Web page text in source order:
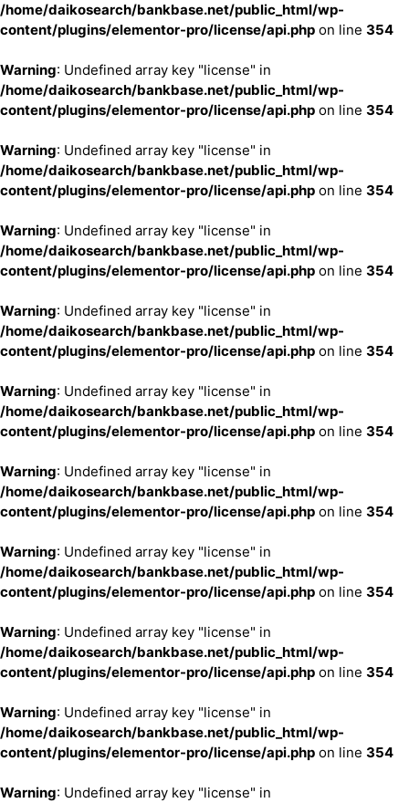
/home/daikosearch/bankbase.net/public_html/wp-
content/plugins/elementor-pro/license/api.php on line 354
Warning: Undefined array key "license" in
/home/daikosearch/bankbase.net/public_html/wp-
content/plugins/elementor-pro/license/api.php on line 354
Warning: Undefined array key "license" in
/home/daikosearch/bankbase.net/public_html/wp-
content/plugins/elementor-pro/license/api.php on line 354
Warning: Undefined array key "license" in
/home/daikosearch/bankbase.net/public_html/wp-
content/plugins/elementor-pro/license/api.php on line 354
Warning: Undefined array key "license" in
/home/daikosearch/bankbase.net/public_html/wp-
content/plugins/elementor-pro/license/api.php on line 354
Warning: Undefined array key "license" in
/home/daikosearch/bankbase.net/public_html/wp-
content/plugins/elementor-pro/license/api.php on line 354
Warning: Undefined array key "license" in
/home/daikosearch/bankbase.net/public_html/wp-
content/plugins/elementor-pro/license/api.php on line 354
Warning: Undefined array key "license" in
/home/daikosearch/bankbase.net/public_html/wp-
content/plugins/elementor-pro/license/api.php on line 354
Warning: Undefined array key "license" in
/home/daikosearch/bankbase.net/public_html/wp-
content/plugins/elementor-pro/license/api.php on line 354
Warning: Undefined array key "license" in
/home/daikosearch/bankbase.net/public_html/wp-
content/plugins/elementor-pro/license/api.php on line 354
Warning: Undefined array key "license" in